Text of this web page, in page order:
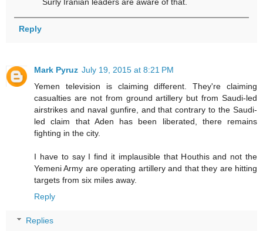
Surly Iranian leaders are aware of that.
Reply
Mark Pyruz July 19, 2015 at 8:21 PM
Yemen television is claiming different. They're claiming
casualties are not from ground artillery but from Saudi-led
airstrikes and naval gunfire, and that contrary to the Saudi-
led claim that Aden has been liberated, there remains
fighting in the city.
I have to say I find it implausible that Houthis and not the
Yemeni Army are operating artillery and that they are hitting
targets from six miles away.
Reply
Replies